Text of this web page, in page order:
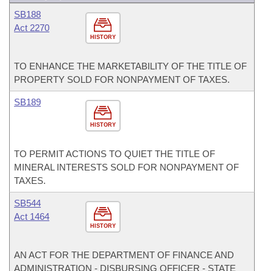
HISTORY
SB188
Act 2270
TO ENHANCE THE MARKETABILITY OF THE TITLE OF
PROPERTY SOLD FOR NONPAYMENT OF TAXES.
HISTORY
SB189
TO PERMIT ACTIONS TO QUIET THE TITLE OF
MINERAL INTERESTS SOLD FOR NONPAYMENT OF
TAXES.
HISTORY
SB544
Act 1464
AN ACT FOR THE DEPARTMENT OF FINANCE AND
ADMINISTRATION - DISBURSING OFFICER - STATE